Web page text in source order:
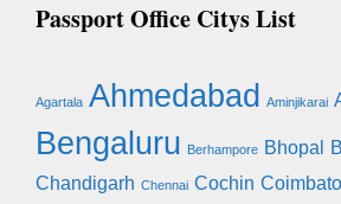
Passport Office Citys List
Agartala Ahmedabad Aminjikarai
Bengaluru Berhampore Bhopal
Chandigarh Chennai Cochin